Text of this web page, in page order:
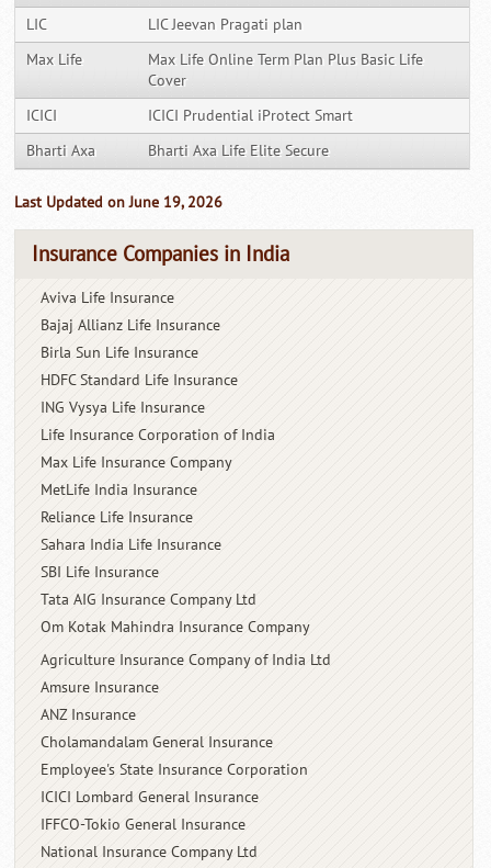
LIC
LIC Jeevan Pragati plan
Max Life
Max Life Online Term Plan Plus Basic Life
Cover
ICICI
ICICI Prudential iProtect Smart
Bharti Axa
Bharti Axa Life Elite Secure
Last Updated on June 19, 2026
Insurance Companies in India
Aviva Life Insurance
Bajaj Allianz Life Insurance
Birla Sun Life Insurance
HDFC Standard Life Insurance
ING Vysya Life Insurance
Life Insurance Corporation of India
Max Life Insurance Company
MetLife India Insurance
Reliance Life Insurance
Sahara India Life Insurance
SBI Life Insurance
Tata AIG Insurance Company Ltd
Om Kotak Mahindra Insurance Company
Agriculture Insurance Company of India Ltd
Amsure Insurance
ANZ Insurance
Cholamandalam General Insurance
Employee's State Insurance Corporation
ICICI Lombard General Insurance
IFFCO-Tokio General Insurance
National Insurance Company Ltd